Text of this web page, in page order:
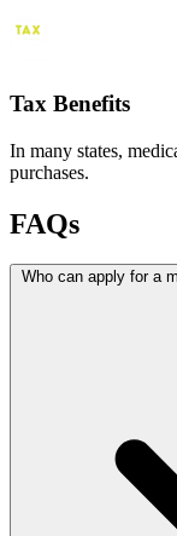
Tax Benefits
In many states,
purchases.
FAQs
Who can apply for a